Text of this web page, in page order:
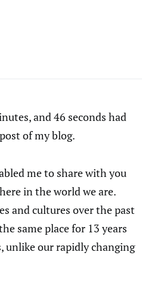
and 46 seconds had
of my blog.
me to share with you
in the world we are.
and cultures over the past
same place for 13 years
unlike our rapidly changing